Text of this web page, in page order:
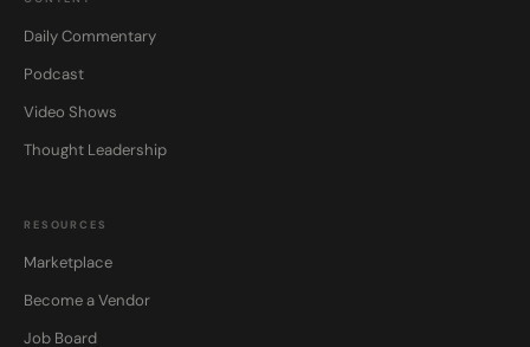
Daily Commentary
Podcast
Video Shows
Thought Leadership
RESOURCES
Marketplace
Become a Vendor
Job Board